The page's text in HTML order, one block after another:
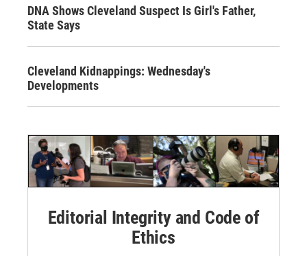
DNA Shows Cleveland Suspect Is Girl's Father,
State Says
Cleveland Kidnappings: Wednesday's
Developments
Editorial Integrity and Code of
Ethics